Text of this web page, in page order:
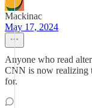
Mackinac
May 17, 2024
Anyone who read
CNN is now realizing
for.